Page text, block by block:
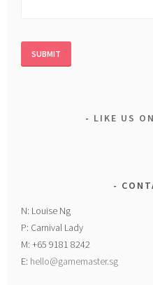
LIKE US
N: Louise Ng
P: Carnival Lady
M: +65 9181 8242
E: hello@gamemaster.sg